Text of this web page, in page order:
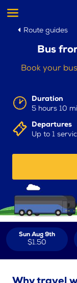
Route guides
Bus
Book your
Duration
5 hours 10
Departures
Up to 1
Sun Aug 9th
$1.50